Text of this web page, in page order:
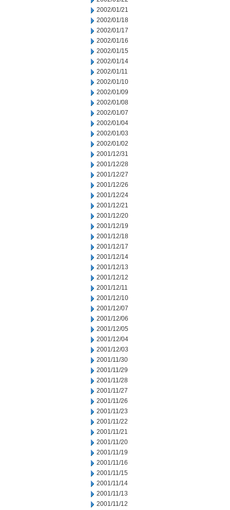
2002/01/21
2002/01/18
2002/01/17
2002/01/16
2002/01/15
2002/01/14
2002/01/11
2002/01/10
2002/01/09
2002/01/08
2002/01/07
2002/01/04
2002/01/03
2002/01/02
2001/12/31
2001/12/28
2001/12/27
2001/12/26
2001/12/24
2001/12/21
2001/12/20
2001/12/19
2001/12/18
2001/12/17
2001/12/14
2001/12/13
2001/12/12
2001/12/11
2001/12/10
2001/12/07
2001/12/06
2001/12/05
2001/12/04
2001/12/03
2001/11/30
2001/11/29
2001/11/28
2001/11/27
2001/11/26
2001/11/23
2001/11/22
2001/11/21
2001/11/20
2001/11/19
2001/11/16
2001/11/15
2001/11/14
2001/11/13
2001/11/12